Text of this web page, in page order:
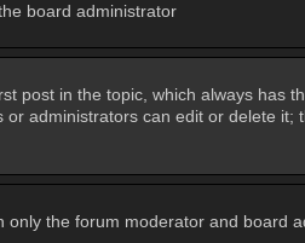
board administrator
post in the topic, which always has
administrators can edit or delete it;
the forum moderator and board